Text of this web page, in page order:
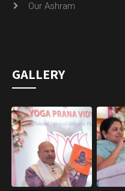
Our Ashram
GALLERY